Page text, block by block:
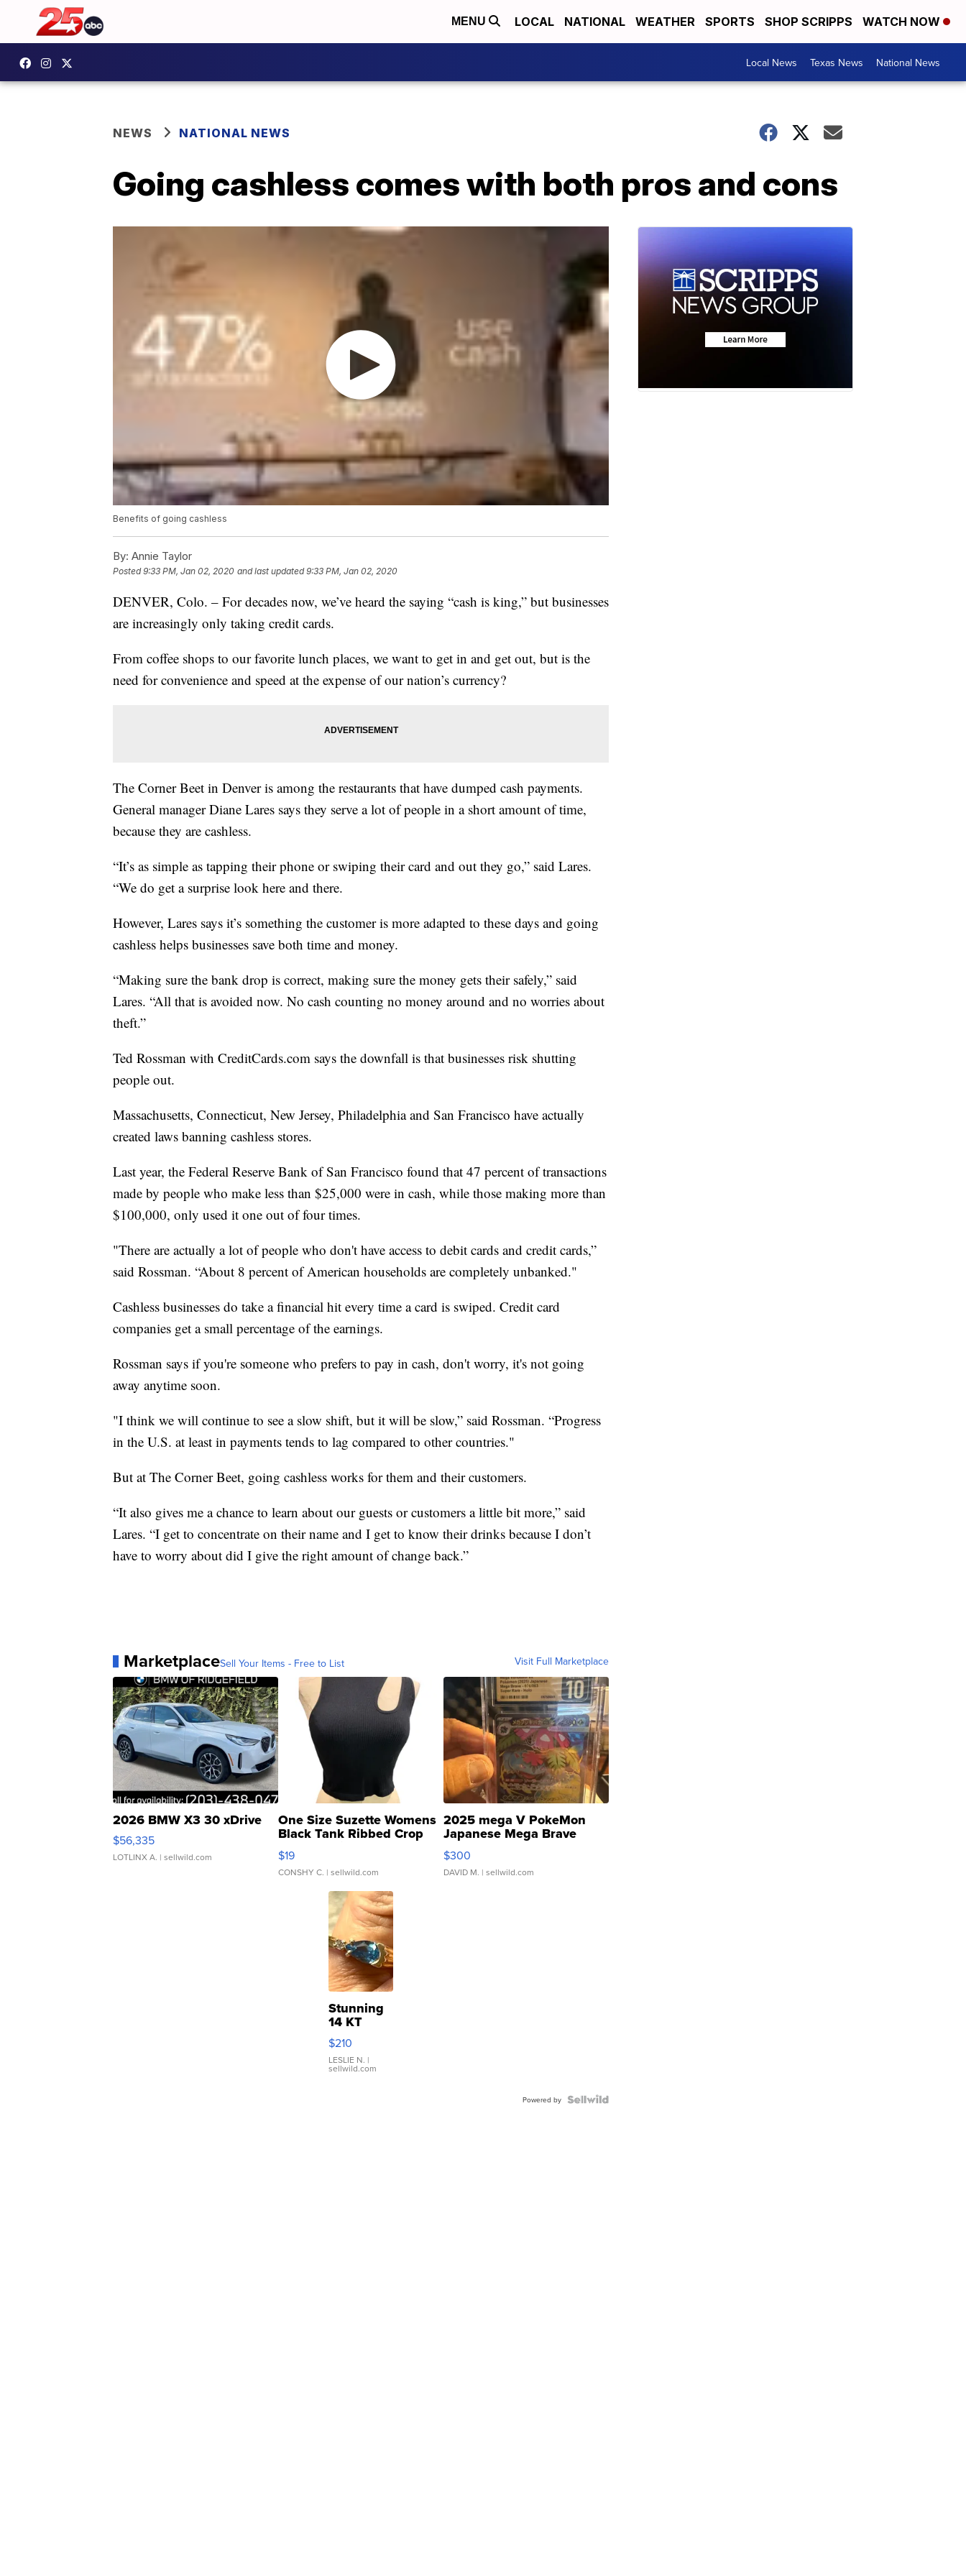
MENU LOCAL NATIONAL WEATHER SPORTS SHOP SCRIPPS WATCH NOW
Local News Texas News National News
NEWS NATIONAL NEWS
Going cashless comes with both pros and cons
Benefits of going cashless
By: Annie Taylor
Posted9:33 PM, Jan 02, 2020 and last updated 9:33 PM, Jan 02, 2020
DENVER, Colo. – For decades now, we’ve heard the saying “cash is king,” but businesses
are increasingly only taking credit cards.
From coffee shops to our favorite lunch places, we want to get in and get out, but is the
need for convenience and speed at the expense of our nation’s currency?
The Corner Beet in Denver is among the restaurants that have dumped cash payments.
General manager Diane Lares says they serve a lot of people in a short amount of time,
because they are cashless.
“It’s as simple as tapping their phone or swiping their card and out they go,” said Lares.
“We do get a surprise look here and there.
However, Lares says it’s something the customer is more adapted to these days and going
cashless helps businesses save both time and money.
“Making sure the bank drop is correct, making sure the money gets their safely,” said
Lares. “All that is avoided now. No cash counting no money around and no worries about
theft.”
Ted Rossman with CreditCards.com says the downfall is that businesses risk shutting
people out.
Massachusetts, Connecticut, New Jersey, Philadelphia and San Francisco have actually
created laws banning cashless stores.
Last year, the Federal Reserve Bank of San Francisco found that 47 percent of transactions
made by people who make less than $25,000 were in cash, while those making more than
$100,000, only used it one out of four times.
"There are actually a lot of people who don't have access to debit cards and credit cards,”
said Rossman. “About 8 percent of American households are completely unbanked."
Cashless businesses do take a financial hit every time a card is swiped. Credit card
companies get a small percentage of the earnings.
Rossman says if you're someone who prefers to pay in cash, don't worry, it's not going
away anytime soon.
"I think we will continue to see a slow shift, but it will be slow,” said Rossman. “Progress
in the U.S. at least in payments tends to lag compared to other countries."
But at The Corner Beet, going cashless works for them and their customers.
“It also gives me a chance to learn about our guests or customers a little bit more,” said
Lares. “I get to concentrate on their name and I get to know their drinks because I don’t
have to worry about did I give the right amount of change back.”
MarketplaceSell Your Items - Free to List Visit Full Marketplace
2026 BMW X3 30 xDrive
$56,335
LOTLINX A. | sellwild.com
One Size Suzette Womens
Black Tank Ribbed Crop
Asymmetrical ...
$19
CONSHY C. | sellwild.com
2025 mega V PokeMon
Japanese Mega Brave
076/063 Super Rare H...
$300
DAVID M. | sellwild.com
Stunning
14 KT
Yellow
Gold Ring
with Pear
Shaped
$210
LESLIE N. |
sellwild.com
Powered by